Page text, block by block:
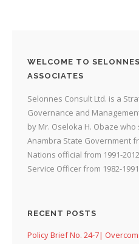
WELCOME TO
ASSOCIATES
Selonnes Consult Ltd. is a
Governance and
by Mr. Oseloka H. Obaze
Anambra State Government
Nations official from 1991-
Service Officer from 1982-
RECENT POSTS
Policy Brief No. 24-7|